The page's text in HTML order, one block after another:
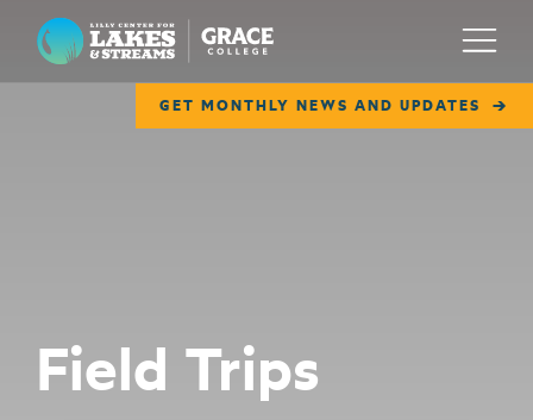
Lilly Center for Lakes & Streams
GET MONTHLY NEWS AND UPDATES
Menu
COLLABORATE
Field Trips